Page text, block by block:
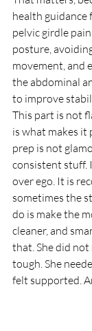
health guidance
pelvic girdle
posture,
movement, and
the abdominal
to improve
This part is not
is what makes
prep is not
consistent stuff.
over ego. It is
sometimes the
do is make the
cleaner, and
that. She did not
tough. She
felt supported.